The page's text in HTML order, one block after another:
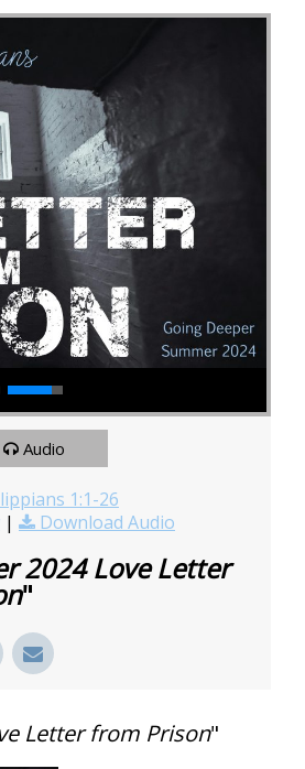
Use Up/Down Arrow keys to increase or decrease volume.
Audio
1:1-26
| Download Audio
2024 Love Letter
"
Letter from Prison"